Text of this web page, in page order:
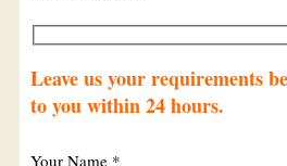
Leave us your requirements
to you within 24 hours.
Your Name *